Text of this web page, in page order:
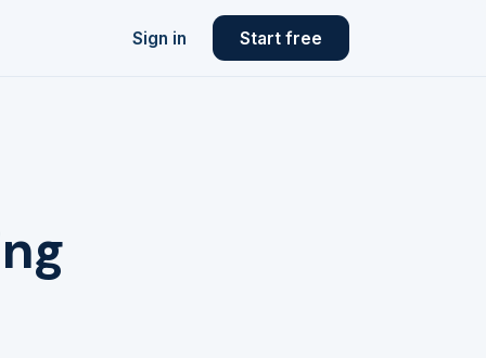
Sign in Start free